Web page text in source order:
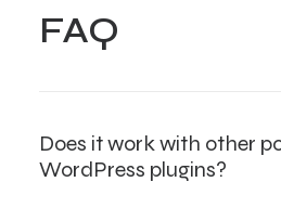
FAQ
Does it work with other
WordPress plugins?